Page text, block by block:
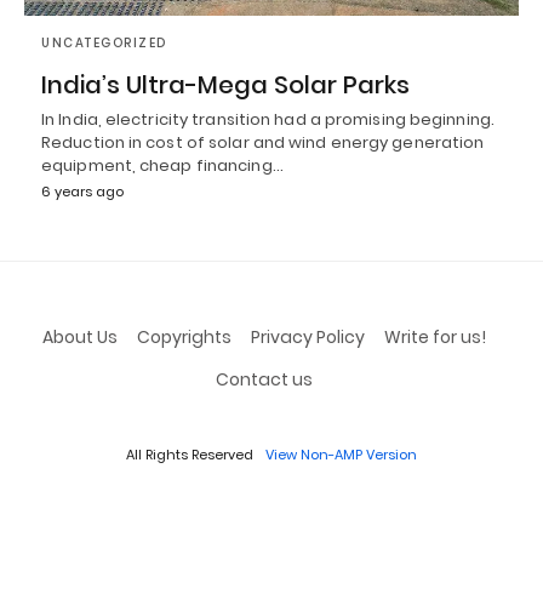
UNCATEGORIZED
India’s Ultra-Mega Solar Parks
In India, electricity transition had a promising beginning.
Reduction in cost of solar and wind energy generation
equipment, cheap financing…
6 years ago
About Us Copyrights Privacy Policy
Write for us!
Contact us
All Rights Reserved View Non-AMP Version